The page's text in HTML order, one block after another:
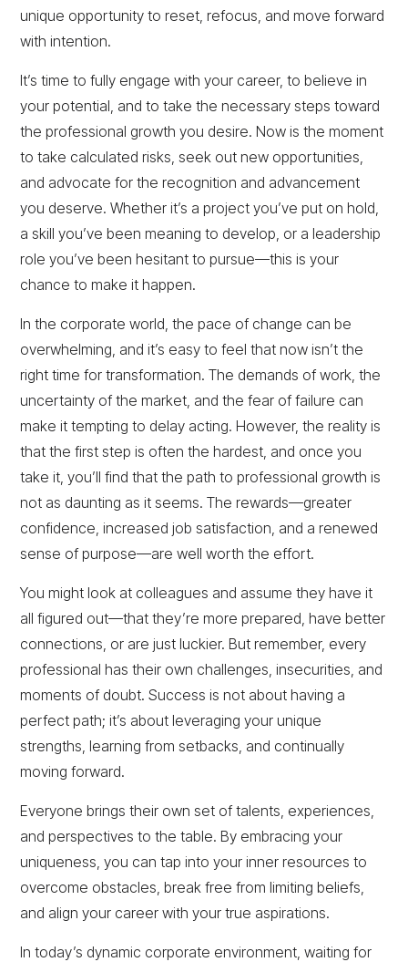
unique opportunity to reset, refocus, and move forward
with intention.
It’s time to fully engage with your career, to believe in
your potential, and to take the necessary steps toward
the professional growth you desire. Now is the moment
to take calculated risks, seek out new opportunities,
and advocate for the recognition and advancement
you deserve. Whether it’s a project you’ve put on hold,
a skill you’ve been meaning to develop, or a leadership
role you’ve been hesitant to pursue—this is your
chance to make it happen.
In the corporate world, the pace of change can be
overwhelming, and it’s easy to feel that now isn’t the
right time for transformation. The demands of work, the
uncertainty of the market, and the fear of failure can
make it tempting to delay acting. However, the reality is
that the first step is often the hardest, and once you
take it, you’ll find that the path to professional growth is
not as daunting as it seems. The rewards—greater
confidence, increased job satisfaction, and a renewed
sense of purpose—are well worth the effort.
You might look at colleagues and assume they have it
all figured out—that they’re more prepared, have better
connections, or are just luckier. But remember, every
professional has their own challenges, insecurities, and
moments of doubt. Success is not about having a
perfect path; it’s about leveraging your unique
strengths, learning from setbacks, and continually
moving forward.
Everyone brings their own set of talents, experiences,
and perspectives to the table. By embracing your
uniqueness, you can tap into your inner resources to
overcome obstacles, break free from limiting beliefs,
and align your career with your true aspirations.
In today’s dynamic corporate environment, waiting for